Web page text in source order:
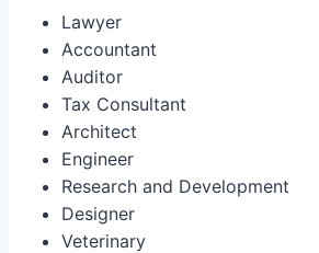
Lawyer
Accountant
Auditor
Tax Consultant
Architect
Engineer
Research and Development
Designer
Veterinary